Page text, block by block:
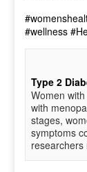
#wellness
Type 2
Women
with
stages,
symptoms